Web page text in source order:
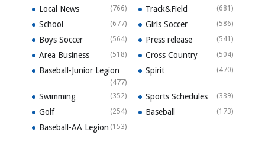
Local News (766) Track&Field (681)
School (677) Girls Soccer (586)
Boys Soccer (564) Press release (541)
Area Business (518) Cross Country (504)
Baseball-Junior Legion
(477)
Spirit (470)
Swimming (352) Sports Schedules (339)
Golf (254) Baseball (173)
Baseball-AA Legion (153)